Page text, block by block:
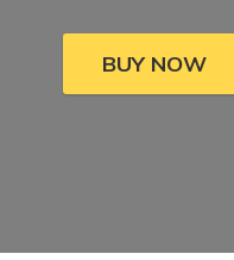
BUY NOW